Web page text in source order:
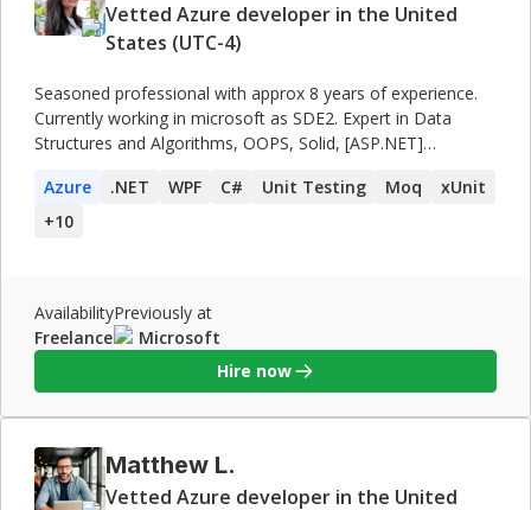
Vetted Azure developer in the United
States (UTC-4)
Seasoned professional with approx 8 years of experience.
Currently working in microsoft as SDE2. Expert in Data
Structures and Algorithms, OOPS, Solid, [ASP.NET]
mentor at **Microsoft Engage Program**, mentoring
students from various colleges and at **Scaler Academy**
Azure .NET WPF C# Unit Testing Moq
xUnit
+10
Availability
Freelance
Previously at
Microsoft
Hire now
Matthew L.
Vetted Azure developer in the United